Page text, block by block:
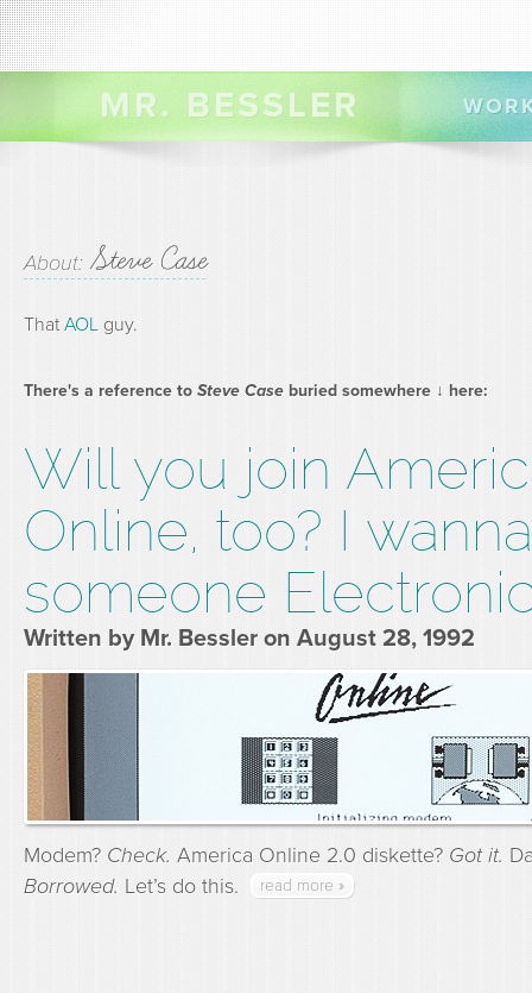
MR. BESSLER
About: Steve Case
ThatAOL guy.
There's a reference to Steve Case buried somewhere ↓ here:
Will you join
Online, too? I
someone
Written by Mr. Bessler on August 28, 1992
Modem? Check. America Online 2.0 diskette? Got it.
Borrowed. Let’s do this. read more »